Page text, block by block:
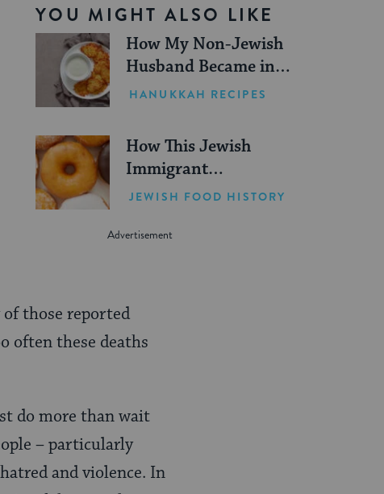
YOU MIGHT ALSO LIKE
How My Non-Jewish
Husband Became in
Charge of Making
Hanukkah
HANUKKAH RECIPES
How This Jewish
Immigrant
Revolutionized
JEWISH FOOD HISTORY
those reported
often these deaths
do more than wait
– particularly
and violence. In